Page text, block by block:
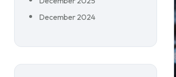
December 2024